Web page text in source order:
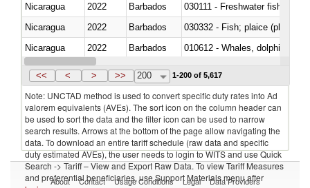
Nicaragua
2022 Barbados
030111 - Freshwater fish
Nicaragua
2022 Barbados
030332 - Fish; plaice
Nicaragua
2022
Barbados
Nicaragua
2022 Barbados
<< < > >> 200 1-200 of 5,617
Note: UNCTAD method is used to convert specific duty rates into Ad
valorem equivalents (AVEs). The sort icon on the column header can
be used to sort the data and the filter icon can be used to narrow
search results. Arrows at the bottom of the page allow navigating the
data. To download an entire tariff schedule (raw data and specific
duty estimated AVEs), the user needs to login to WITS and use Quick
Search -> Tariff – View and Export Raw Data. To view Tariff Measures
and preferential beneficiaries, use Support Materials menu after
About Contact Usage Conditions Legal Data Providers